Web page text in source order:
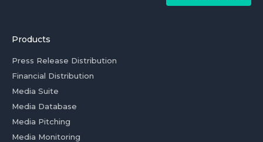
Products
Press Release Distribution
Financial Distribution
Media Suite
Media Database
Media Pitching
Media Monitoring